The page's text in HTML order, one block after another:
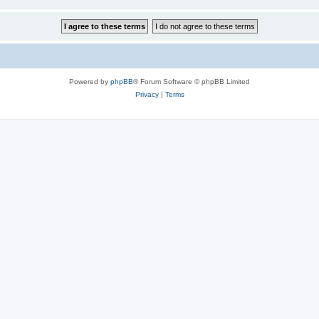
Powered by phpBB® Forum Software © phpBB Limited
Privacy| Terms